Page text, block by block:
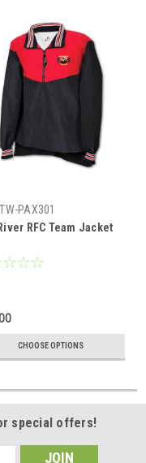
TW-PAX301
RFC Team Jacket
CHOOSE OPTIONS
special offers!